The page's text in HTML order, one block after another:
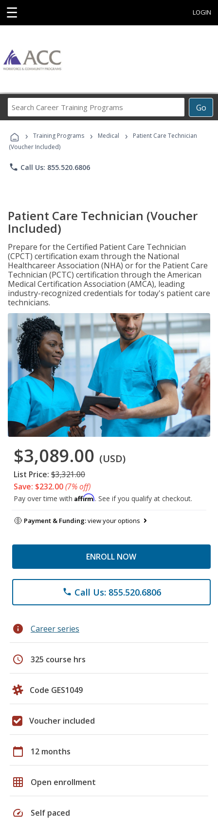
☰ LOGIN
Go
Career
Programs
› Training Programs › Medical ›
Patient Care Technician
(Voucher Included)
phone Call Us: 855.520.6806
Patient Care Technician (Voucher
Included)
Prepare for the Certified Patient Care Technician
(CPCT) certification exam through the National
Healthcareer Association (NHA) or for the Patient Care
Technician (PCTC) certification through the American
Medical Certification Association (AMCA), leading
industry-recognized credentials for today's patient care
technicians.
$3,089.00 (USD)
List Price: $3,321.00
Save: $232.00(7% off)
Pay over time with Affirm. See if you qualify at checkout.
Payment & Funding:view your options
ENROLL NOW
phone Call Us: 855.520.6806
info Career series
schedule 325 course hrs
Code GES1049
Voucher included
calendar_today 12 months
grid_on Open enrollment
speed Self paced